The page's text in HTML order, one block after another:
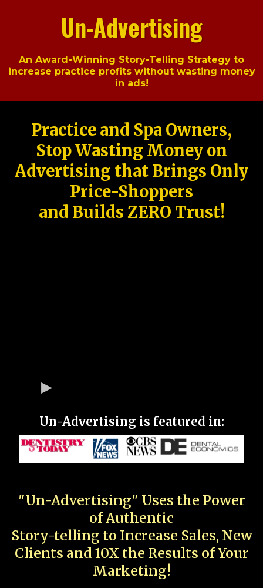
Un-Advertising
An Award-Winning Story-Telling Strategy to
increase practice profits without wasting money
in ads!
Practice and Spa Owners,
Stop Wasting Money on
Advertising that Brings Only
Price-Shoppers
and Builds ZERO Trust!
Un-Advertising is featured in:
"Un-Advertising" Uses the Power
of Authentic
Story-telling to Increase Sales, New
Clients and 10X the Results of Your
Marketing!